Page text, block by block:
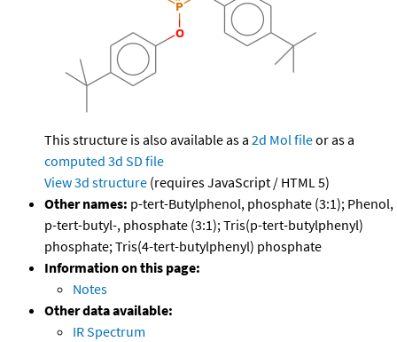
This structure is also available as a 2d Mol fileor as a
computed 3d SD file
View 3d structure (requires JavaScript / HTML 5)
Other names: p-tert-Butylphenol, phosphate (3:1); Phenol,
p-tert-butyl-, phosphate (3:1); Tris(p-tert-butylphenyl)
phosphate; Tris(4-tert-butylphenyl) phosphate
Information on this page:
Notes
Other data available:
IR Spectrum